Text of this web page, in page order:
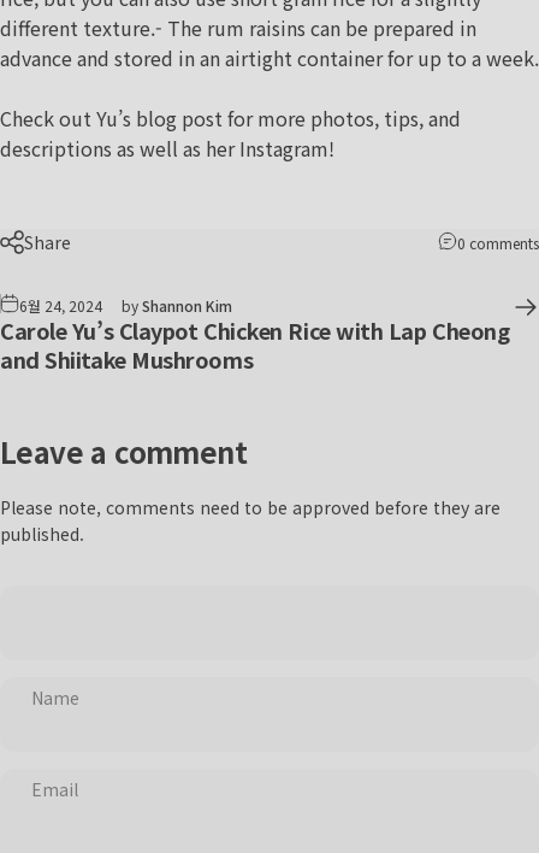
different texture.- The rum raisins can be prepared in
advance and stored in an airtight container for up to a week.
Check out Yu’s blog post for more photos, tips, and
descriptions as well as her Instagram!
Share 0 comments
6월 24, 2024 byShannon Kim
Carole Yu’s Claypot Chicken Rice with Lap Cheong
and Shiitake Mushrooms
Leave a comment
Please note, comments need to be approved before they are
published.
Name
Email